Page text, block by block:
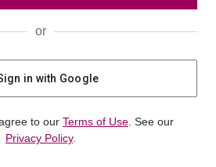
or
in with Google
to our Terms of Use . See our
Privacy Policy.